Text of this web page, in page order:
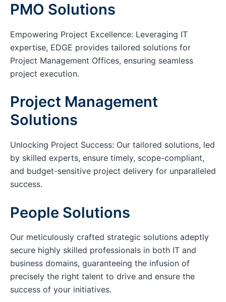
PMO Solutions
Empowering Project Excellence: Leveraging IT
expertise, EDGE provides tailored solutions for
Project Management Offices, ensuring seamless
project execution.
Project Management
Solutions
Unlocking Project Success: Our tailored solutions, led
by skilled experts, ensure timely, scope-compliant,
and budget-sensitive project delivery for unparalleled
success.
People Solutions
Our meticulously crafted strategic solutions adeptly
secure highly skilled professionals in both IT and
business domains, guaranteeing the infusion of
precisely the right talent to drive and ensure the
success of your initiatives.